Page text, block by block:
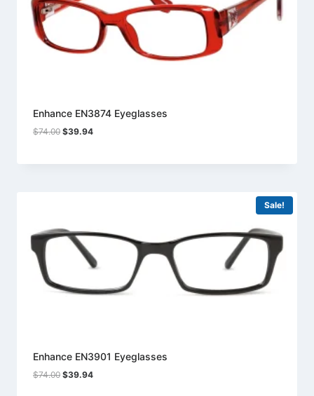
Enhance EN3874 Eyeglasses
$74.00 Original
$74.00.
$39.94Current
$39.94.
Sale!
Enhance EN3901 Eyeglasses
$74.00 Original
$39.94Current